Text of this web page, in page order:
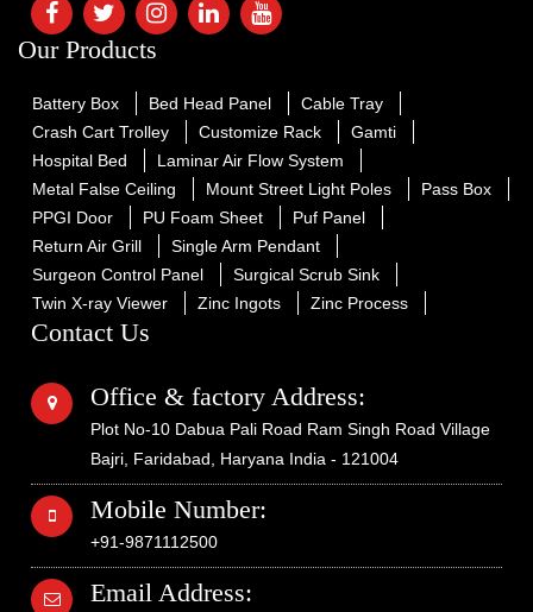
Our Products
Battery Box Bed Head Panel
Cable Tray
Crash Cart Trolley
Customize Rack
Gamti
Hospital Bed
Laminar Air Flow System
Metal False Ceiling
Mount Street Light Poles
Pass Box
PPGI Door
PU Foam Sheet
Puf Panel
Return Air Grill
Single Arm Pendant
Surgeon Control Panel
Surgical Scrub Sink
Twin X-ray Viewer
Zinc Ingots Zinc Process
Contact Us
Office & factory Address:
Plot No-10 Dabua Pali Road Ram Singh Road Village
Bajri, Faridabad, Haryana India - 121004
Mobile Number:
+91-9871112500
Email Address: